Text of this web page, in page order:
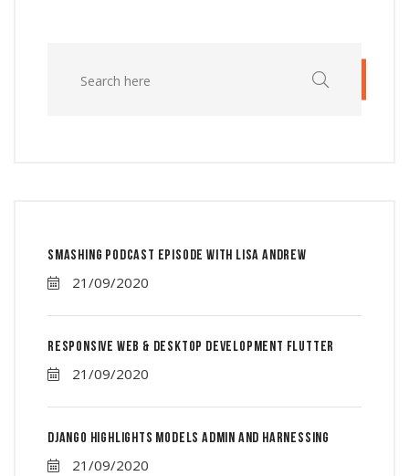
Smashing Podcast Episode With Lisa Andrew
21/09/2020
Responsive Web & Desktop Development Flutter
21/09/2020
Django Highlights Models Admin And Harnessing
21/09/2020